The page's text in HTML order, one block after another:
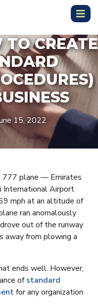
CREATE
15, 2022
777 plane — Emirates
Airport
mph at an altitude of
ran anomalously
out of the runway
away from plowing a
ends well. However,
ofstandard
for any organization